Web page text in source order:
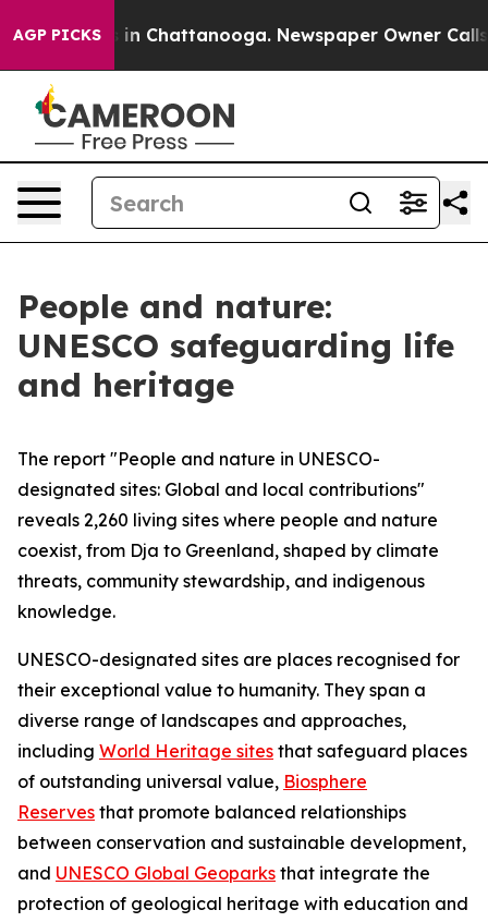
AGP PICKS
Chaos in Chattanooga. Newspaper Owner Calls
People and nature:
UNESCO safeguarding life
and heritage
The report "People and nature in UNESCO-
designated sites: Global and local contributions"
reveals 2,260 living sites where people and nature
coexist, from Dja to Greenland, shaped by climate
threats, community stewardship, and indigenous
knowledge.
UNESCO-designated sites are places recognised for
their exceptional value to humanity. They span a
diverse range of landscapes and approaches,
including World Heritage sites that safeguard places
of outstanding universal value, Biosphere
Reserves that promote balanced relationships
between conservation and sustainable development,
and UNESCO Global Geoparks that integrate the
protection of geological heritage with education and